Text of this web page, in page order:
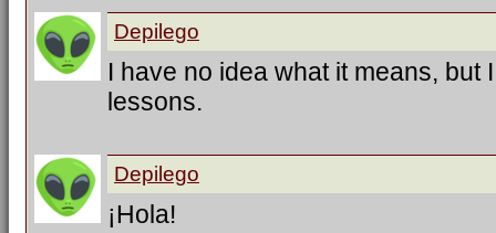
Depilego
I have no idea what it means, but
lessons.
Depilego
¡Hola!